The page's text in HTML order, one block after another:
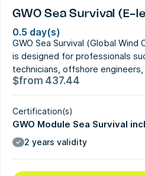
GWO Sea Survival (E-
0.5 day(s)
GWO Sea Survival (Global Wind
is designed for professionals
technicians, offshore
$from 437.44
Certification(s)
GWO Module Sea Survival
2 years validity